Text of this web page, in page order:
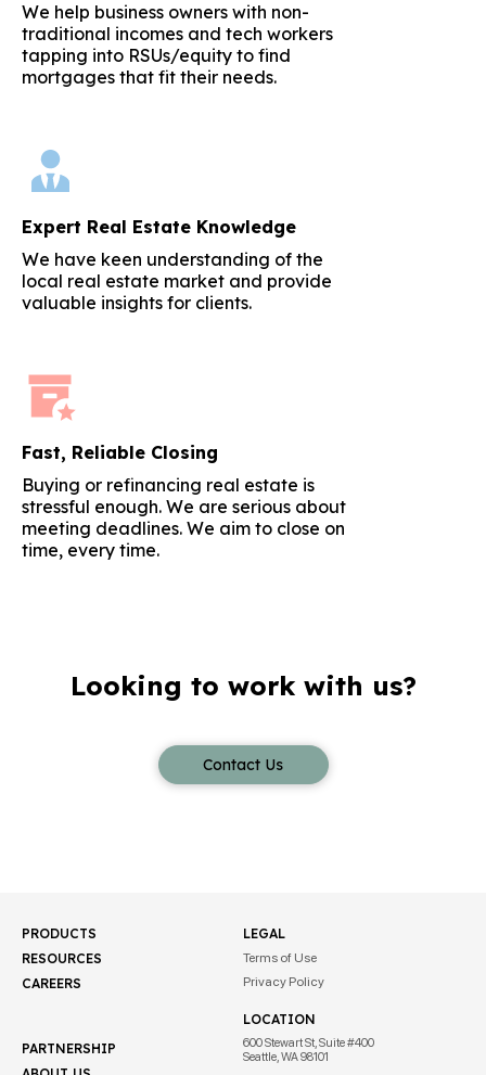
We help business owners with non-
traditional incomes and tech workers
tapping into RSUs/equity to find
mortgages that fit their needs.
Expert Real Estate Knowledge
We have keen understanding of the
local real estate market and provide
valuable insights for clients.
Fast, Reliable Closing
Buying or refinancing real estate is
stressful enough. We are serious about
meeting deadlines. We aim to close on
time, every time.
Looking to work with us?
Contact Us
PRODUCTS
RESOURCES
CAREERS
PARTNERSHIP
LEGAL
Terms of Use
Privacy Policy
LOCATION
600 Stewart St, Suite #400
Seattle, WA 98101